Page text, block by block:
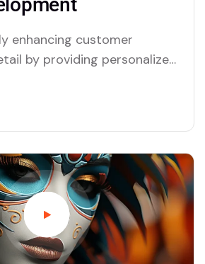
enhancing customer
by providing personalized
advanced data analysis,
experience. Chatbots and
offer real-time support,
and resolving issues swiftly,
overall…